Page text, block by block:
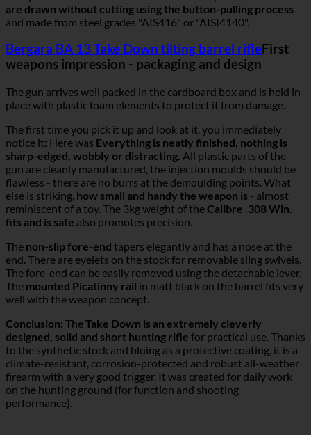
are drawn without cutting using the button-pulling process
and made from steel grades "AIS416" or "AISI4140".
Bergara BA 13 Take Down tilting barrel rifleFirst
weapons impression - packaging and design
The gun arrives well packed in the cardboard box and is held in
place with plastic foam elements to protect it from damage.
The first time you pick it up and look at it, you immediately
notice it: Here was Everything is neatly finished, nothing is
sharp-edged, wobbly or distracting. All plastic parts of the
gun are cleanly manufactured, the injection moulds should be
flawless - there are no burrs at the demoulding points. What
else is striking, how small and handy the weapon is - almost
reminiscent of a toy. The 3kg weight of theCalibre .308 Win.
fits and is safe also promotes precision.
The non-slip fore-end tapers elegantly and has a nose at the
end. There are eyelets on the stock for removable sling swivels.
The fore-end can be easily removed using the detachable lever.
The mounted Picatinny rail in matt black on the barrel fits very
well with the weapon concept.
Conclusion: TheTake Down is an extremely cleverly
designed, solid and short hunting rifle for practical use. Thanks
to the synthetic stock and bluing as a protective coating, it is a
climate-resistant, corrosion-protected and robust all-weather
firearm with a very good trigger. It was created for daily work
on the hunting ground (for function and shooting
performance).